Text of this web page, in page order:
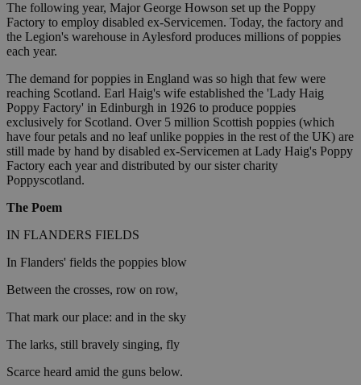
The following year, Major George Howson set up the Poppy
Factory to employ disabled ex-Servicemen. Today, the factory and
the Legion's warehouse in Aylesford produces millions of poppies
each year.
The demand for poppies in England was so high that few were
reaching Scotland. Earl Haig's wife established the 'Lady Haig
Poppy Factory' in Edinburgh in 1926 to produce poppies
exclusively for Scotland. Over 5 million Scottish poppies (which
have four petals and no leaf unlike poppies in the rest of the UK) are
still made by hand by disabled ex-Servicemen at Lady Haig's Poppy
Factory each year and distributed by our sister charity
Poppyscotland.
The Poem
IN FLANDERS FIELDS
In Flanders' fields the poppies blow
Between the crosses, row on row,
That mark our place: and in the sky
The larks, still bravely singing, fly
Scarce heard amid the guns below.